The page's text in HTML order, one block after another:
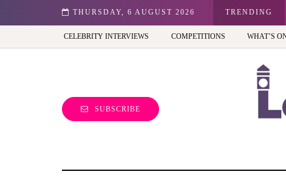
THURSDAY, 6 AUGUST 2026 TRENDING
Best view of the capital (and the kids will love it too)
CELEBRITY INTERVIEWS COMPETITIONS WHAT’S
SUBSCRIBE